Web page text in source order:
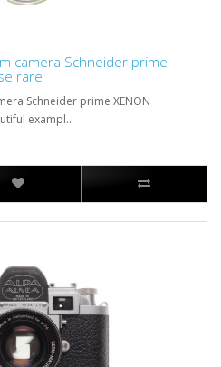
camera Schneider prime
rare
Schneider prime XENON
exampl..